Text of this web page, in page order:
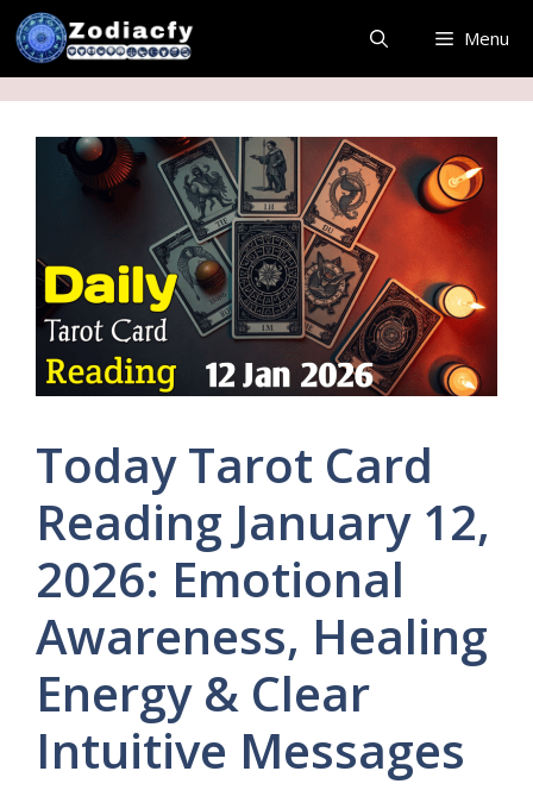
Skip
to
content
Menu
Today Tarot Card
Reading January 12,
2026: Emotional
Awareness, Healing
Energy & Clear
Intuitive Messages